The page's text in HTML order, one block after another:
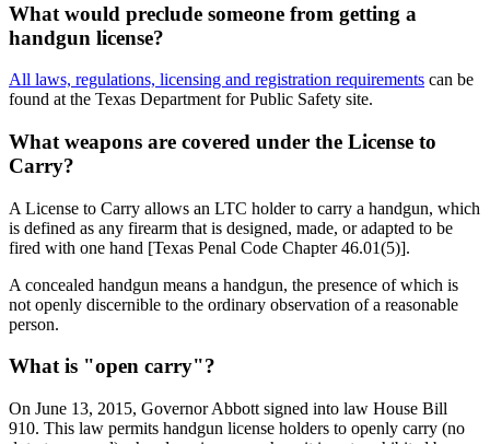
What would preclude someone from getting a
handgun license?
All laws, regulations, licensing and registration requirements can be
found at the Texas Department for Public Safety site.
What weapons are covered under the License to
Carry?
A License to Carry allows an LTC holder to carry a handgun, which
is defined as any firearm that is designed, made, or adapted to be
fired with one hand [Texas Penal Code Chapter 46.01(5)].
A concealed handgun means a handgun, the presence of which is
not openly discernible to the ordinary observation of a reasonable
person.
What is "open carry"?
On June 13, 2015, Governor Abbott signed into law House Bill
910. This law permits handgun license holders to openly carry (no